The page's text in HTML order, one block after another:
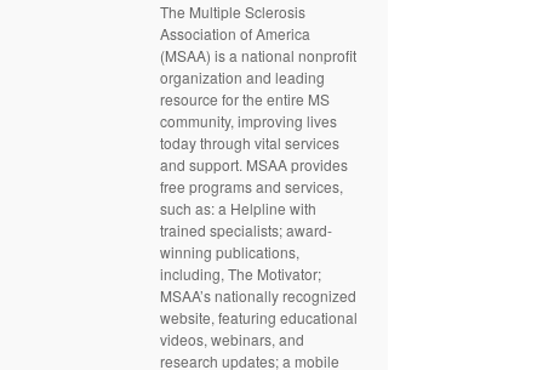
The Multiple Sclerosis
Association of America
(MSAA) is a national nonprofit
organization and leading
resource for the entire MS
community, improving lives
today through vital services
and support. MSAA provides
free programs and services,
such as: a Helpline with
trained specialists; award-
winning publications,
including, The Motivator;
MSAA’s nationally recognized
website, featuring educational
videos, webinars, and
research updates; a mobile